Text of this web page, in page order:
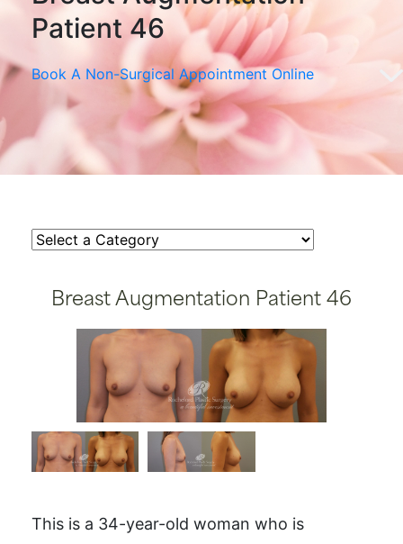
Patient 46
Book A Non-Surgical Appointment Online
Breast Augmentation Patient 46
This is a 34-year-old woman who is